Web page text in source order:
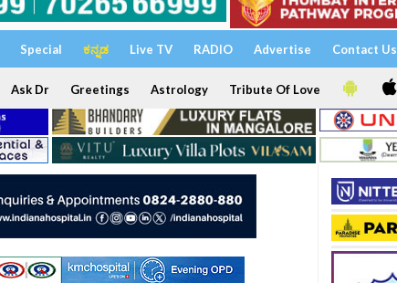
Special ಕನ್ನಡ Live TV RADIO Advertise Contact Us
Ask Dr Greetings Astrology Tribute Of Love